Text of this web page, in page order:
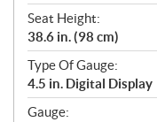
Seat Height:
38.6 in. (98 cm)
Type Of Gauge:
4.5 in. Digital Display
Gauge: